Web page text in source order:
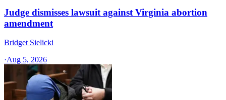
Judge dismisses lawsuit against Virginia abortion
amendment
Bridget Sielicki
·Aug 5, 2026